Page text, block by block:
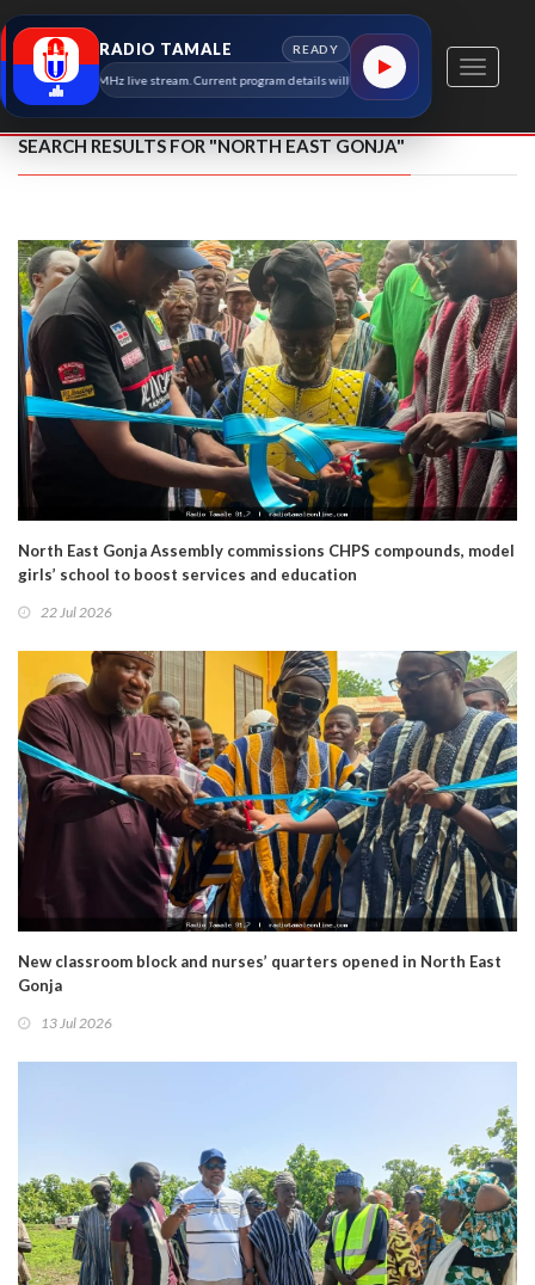
Toggle
RADIO TAMALE READY
Tamale 91.7 MHz live stream. Current program details will appear here as soon as the station
SEARCH RESULTS FOR "NORTH EAST GONJA"
North East Gonja Assembly commissions CHPS compounds, model
girls’ school to boost services and education
22 Jul 2026
New classroom block and nurses’ quarters opened in North East
Gonja
13 Jul 2026